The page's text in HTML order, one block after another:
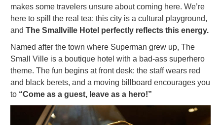
makes some travelers unsure about coming here. We’re
here to spill the real tea: this city is a cultural playground,
and The Smallville Hotel perfectly reflects this energy.
Named after the town where Superman grew up, The
Small Ville is a boutique hotel with a bad-ass superhero
theme. The fun begins at front desk: the staff wears red
and black berets, and a moving billboard encourages you
to “Come as a guest, leave as a hero!”